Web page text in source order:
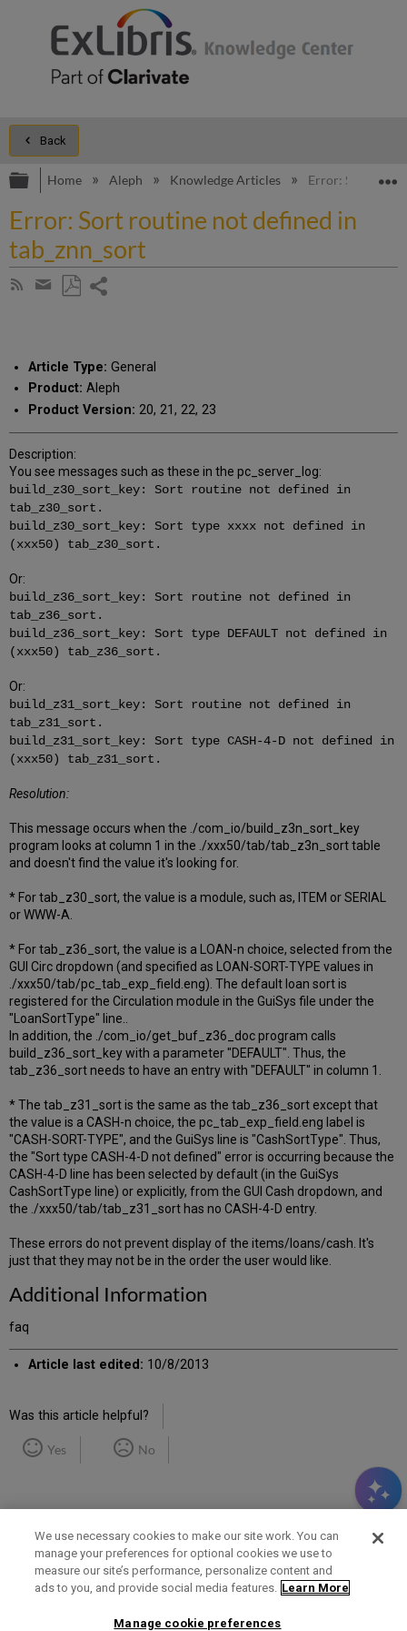
Back
Expand/collapse global hierarchy
Home Aleph Knowledge Articles Error: Sort
Error: Sort routine not defined in
tab_znn_sort
Subscribe
Share
email
Article Type: General
Product: Aleph
Product Version: 20, 21, 22, 23
Description:
You see messages such as these in the pc_server_log:
build_z30_sort_key: Sort routine not defined in
tab_z30_sort.
build_z30_sort_key: Sort type xxxx not defined in
(xxx50) tab_z30_sort.
Or:
build_z36_sort_key: Sort routine not defined in
tab_z36_sort.
build_z36_sort_key: Sort type DEFAULT not defined in
(xxx50) tab_z36_sort.
Or:
build_z31_sort_key: Sort routine not defined in
tab_z31_sort.
build_z31_sort_key: Sort type CASH-4-D not defined in
(xxx50) tab_z31_sort.
Resolution:
This message occurs when the ./com_io/build_z3n_sort_key
program looks at column 1 in the ./xxx50/tab/tab_z3n_sort table
and doesn't find the value it's looking for.
* For tab_z30_sort, the value is a module, such as, ITEM or SERIAL
or WWW-A.
* For tab_z36_sort, the value is a LOAN-n choice, selected from the
GUI Circ dropdown (and specified as LOAN-SORT-TYPE values in
./xxx50/tab/pc_tab_exp_field.eng). The default loan sort is
registered for the Circulation module in the GuiSys file under the
"LoanSortType" line..
In addition, the ./com_io/get_buf_z36_doc program calls
build_z36_sort_key with a parameter "DEFAULT". Thus, the
tab_z36_sort needs to have an entry with "DEFAULT" in column 1.
* The tab_z31_sort is the same as the tab_z36_sort except that
the value is a CASH-n choice, the pc_tab_exp_field.eng label is
"CASH-SORT-TYPE", and the GuiSys line is "CashSortType". Thus,
the "Sort type CASH-4-D not defined" error is occurring because the
CASH-4-D line has been selected by default (in the GuiSys
CashSortType line) or explicitly, from the GUI Cash dropdown, and
the ./xxx50/tab/tab_z31_sort has no CASH-4-D entry.
These errors do not prevent display of the items/loans/cash. It's
just that they may not be in the order the user would like.
Additional Information
faq
Article last edited: 10/8/2013
Was this article helpful?
Yes No
Term of Use Privacy Policy Contact Us
We use necessary cookies to make our site work. You can
manage your preferences for optional cookies we use to
measure our site’s performance, personalize content and
ads to you, and provide social media features. Learn More
Manage cookie preferences